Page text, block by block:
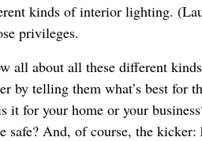
kinds of interior lighting.
privileges.
all about all these different
by telling them what’s best for
it for your home or your
safe? And, of course, the kicker: